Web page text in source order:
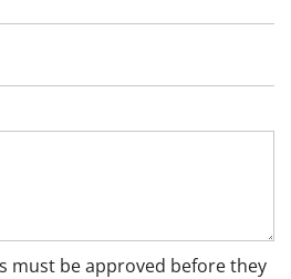
must be approved before they